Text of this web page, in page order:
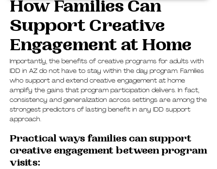
How Families Can
Support Creative
Engagement at Home
Importantly, the benefits of creative programs for adults with
IDD in AZ do not have to stay within the day program. Families
who support and extend creative engagement at home
amplify the gains that program participation delivers. In fact,
consistency and generalization across settings are among the
strongest predictors of lasting benefit in any IDD support
approach.
Practical ways families can support
creative engagement between program
visits: